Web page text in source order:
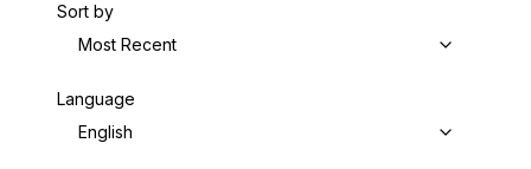
Sort by
Most Recent
Language
English